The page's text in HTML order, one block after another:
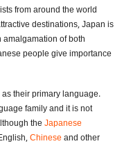
from around the world
destinations, Japan is
of both
people give importance
their primary language.
family and it is not
theJapanese
Chineseand other